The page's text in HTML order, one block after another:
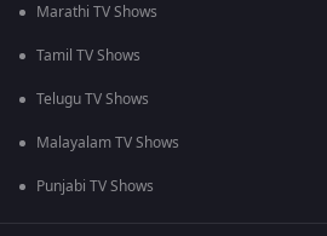
Marathi TV Shows
Tamil TV Shows
Telugu TV Shows
Malayalam TV Shows
Punjabi TV Shows